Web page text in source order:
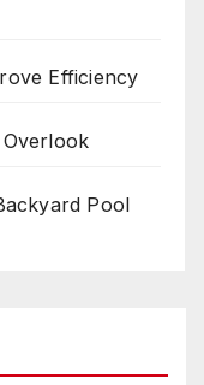
Efficiency
Pool